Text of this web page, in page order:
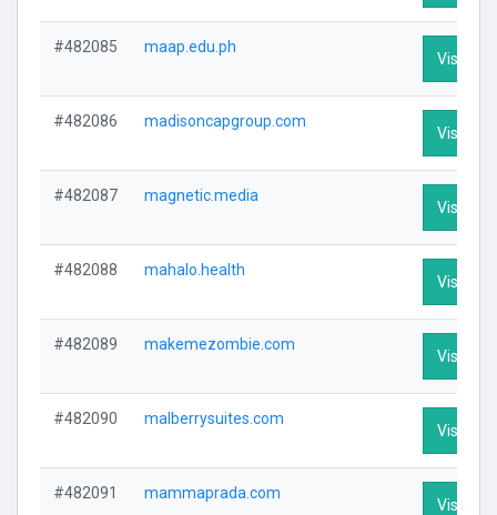
#482085 maap.edu.ph
Visit
#482086 madisoncapgroup.com
Visit
#482087 magnetic.media
Visit
#482088 mahalo.health
Visit
#482089 makemezombie.com
Visit
#482090 malberrysuites.com
Visit
#482091 mammaprada.com
Visit